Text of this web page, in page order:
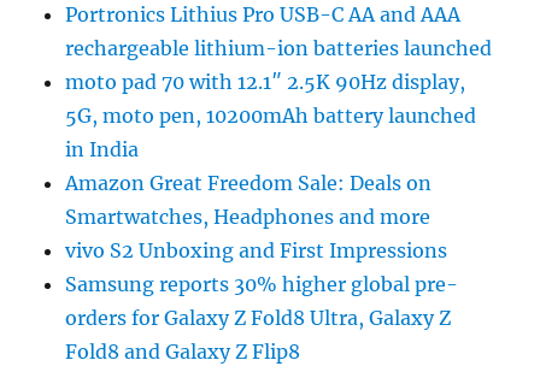
Portronics Lithius Pro USB-C AA and AAA
rechargeable lithium-ion batteries launched
moto pad 70 with 12.1″ 2.5K 90Hz display,
5G, moto pen, 10200mAh battery launched
in India
Amazon Great Freedom Sale: Deals on
Smartwatches, Headphones and more
vivo S2 Unboxing and First Impressions
Samsung reports 30% higher global pre-
orders for Galaxy Z Fold8 Ultra, Galaxy Z
Fold8 and Galaxy Z Flip8